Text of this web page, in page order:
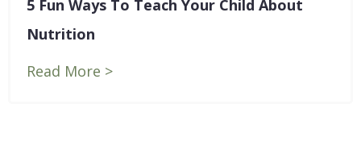
5 Fun Ways To Teach Your Child About
Nutrition
Read More >